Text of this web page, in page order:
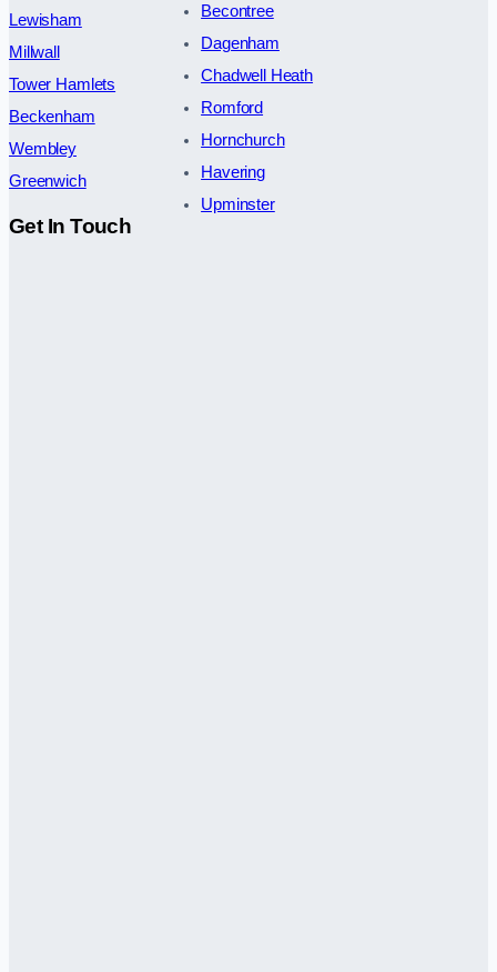
Lewisham
Millwall
Tower Hamlets
Beckenham
Wembley
Greenwich
Becontree
Dagenham
Chadwell Heath
Romford
Hornchurch
Havering
Upminster
Get In Touch